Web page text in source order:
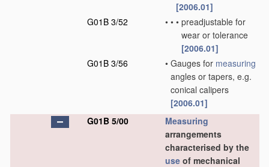
[2006.01]
G01B 3/52
• • • preadjustable for
wear or tolerance
[2006.01]
G01B 3/56
• Gauges for measuring
angles or tapers, e.g.
conical calipers
[2006.01]
G01B 5/00
Measuring
arrangements
characterised by the
use of mechanical